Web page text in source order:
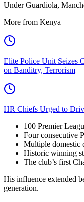
Under Guardiola,
More from Kenya
Elite Police Unit Seizes
on Banditry, Terrorism
HR Chiefs Urged to
100 Premier
Four consecutive
Multiple domestic
Historic winning
The club’s first
His influence extended
generation.